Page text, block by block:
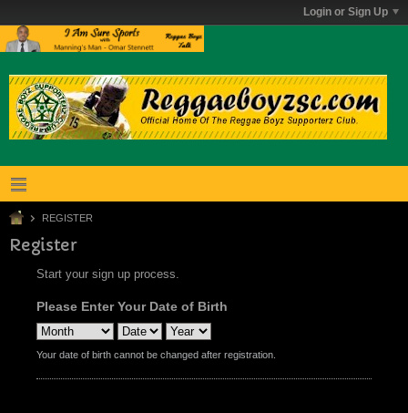
Login or Sign Up
REGISTER
Register
Start your sign up process.
Please Enter Your Date of Birth
Your date of birth cannot be changed after registration.